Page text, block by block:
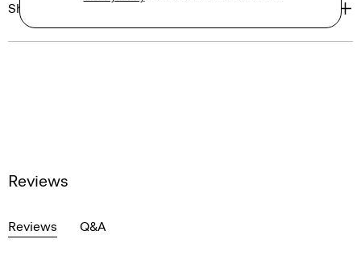
Shipping, Returns & Exchanges
Reviews
Reviews Q&A